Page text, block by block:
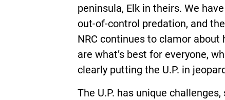
peninsula, Elk in theirs. We
out-of-control predation, and
NRC continues to clamor
are what’s best for everyone,
clearly putting the U.P. in
The U.P. has unique